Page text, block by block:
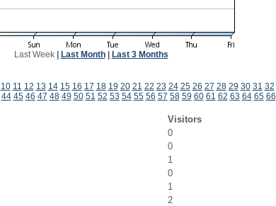
Last Week| Last Month| Last 3 Months
10 11 12 13 14 15 16 17 18 19 20 21 22 23 24 25 26 27 28 29 30 31 32
44 45 46 47 48 49 50 51 52 53 54 55 56 57 58 59 60 61 62 63 64 65 66
Visitors
0
0
1
0
1
2